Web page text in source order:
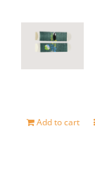
Add to cart